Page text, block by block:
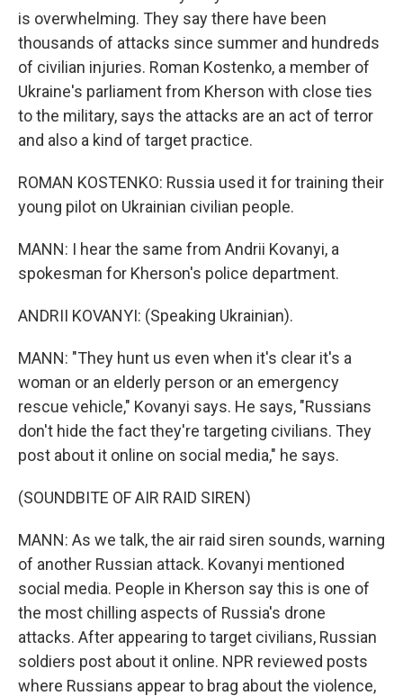
is overwhelming. They say there have been
thousands of attacks since summer and hundreds
of civilian injuries. Roman Kostenko, a member of
Ukraine's parliament from Kherson with close ties
to the military, says the attacks are an act of terror
and also a kind of target practice.
ROMAN KOSTENKO: Russia used it for training their
young pilot on Ukrainian civilian people.
MANN: I hear the same from Andrii Kovanyi, a
spokesman for Kherson's police department.
ANDRII KOVANYI: (Speaking Ukrainian).
MANN: "They hunt us even when it's clear it's a
woman or an elderly person or an emergency
rescue vehicle," Kovanyi says. He says, "Russians
don't hide the fact they're targeting civilians. They
post about it online on social media," he says.
(SOUNDBITE OF AIR RAID SIREN)
MANN: As we talk, the air raid siren sounds, warning
of another Russian attack. Kovanyi mentioned
social media. People in Kherson say this is one of
the most chilling aspects of Russia's drone
attacks. After appearing to target civilians, Russian
soldiers post about it online. NPR reviewed posts
where Russians appear to brag about the violence,